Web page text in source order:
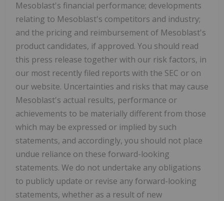
Mesoblast's financial performance; developments
relating to Mesoblast's competitors and industry;
and the pricing and reimbursement of Mesoblast's
product candidates, if approved. You should read
this press release together with our risk factors, in
our most recently filed reports with the SEC or on
our website. Uncertainties and risks that may cause
Mesoblast's actual results, performance or
achievements to be materially different from those
which may be expressed or implied by such
statements, and accordingly, you should not place
undue reliance on these forward-looking
statements. We do not undertake any obligations
to publicly update or revise any forward-looking
statements, whether as a result of new